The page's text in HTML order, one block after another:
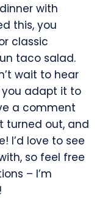
with
this, you
classic
taco salad.
wait to hear
adapt it to
a comment
turned out, and
I’d love to see
so feel free
– I’m